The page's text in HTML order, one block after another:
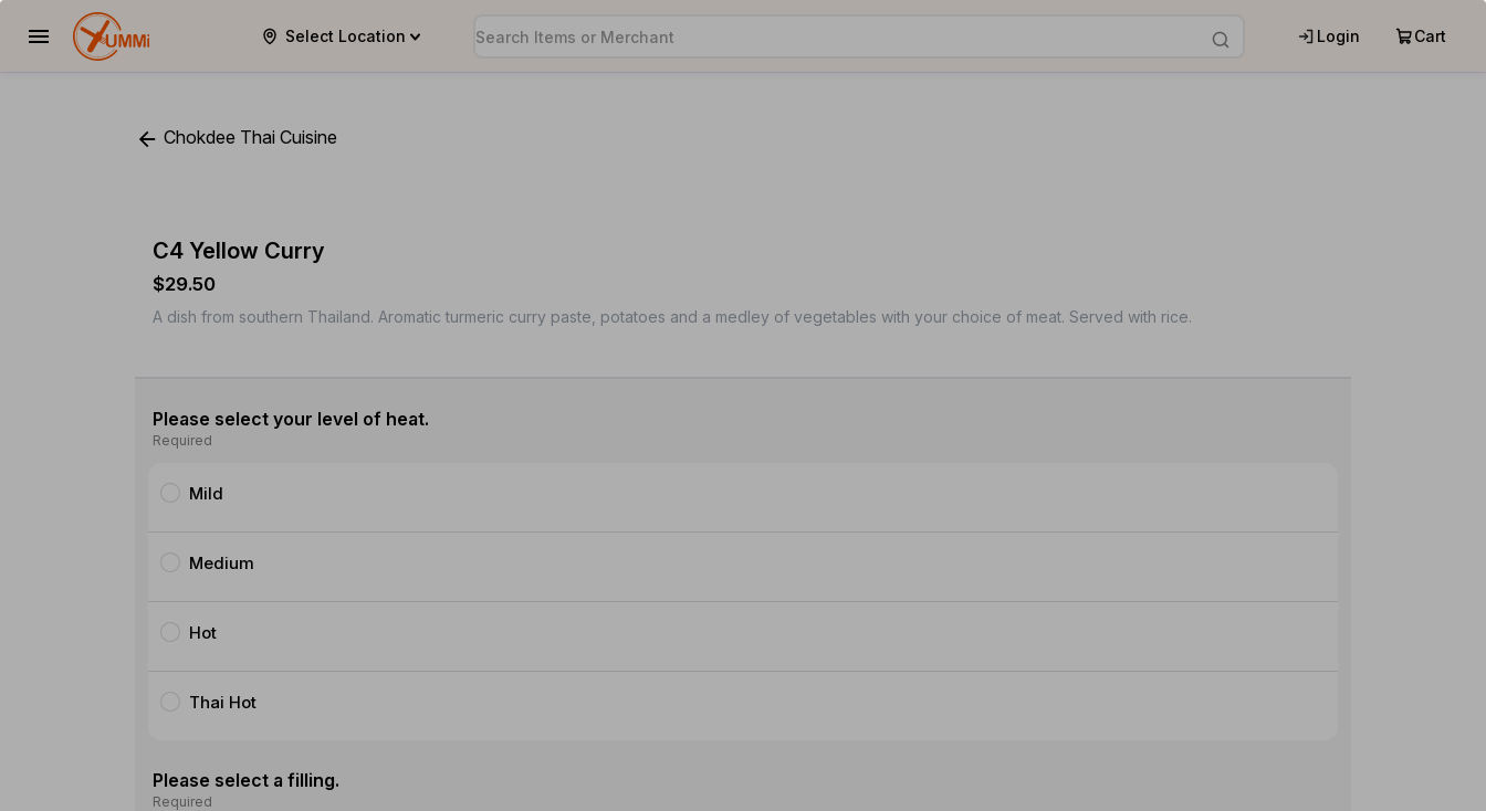
Select Location Login Cart
YUMMi
Chokdee Thai Cuisine
C4 Yellow Curry
$29.50
A dish from southern Thailand. Aromatic turmeric curry paste, potatoes and a medley of vegetables with your choice of meat. Served with rice.
Please select your level of heat.
Required
Mild
Medium
Hot
Thai Hot
Please select a filling.
Required